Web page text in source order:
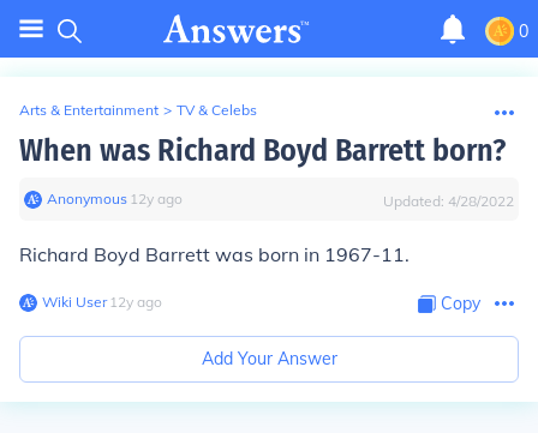
0
Arts & Entertainment > TV & Celebs
When was Richard Boyd Barrett born?
Anonymous∙ 12y ago Updated: 4/28/2022
Richard Boyd Barrett was born in 1967-11.
Wiki User∙12y ago Copy
Add Your Answer